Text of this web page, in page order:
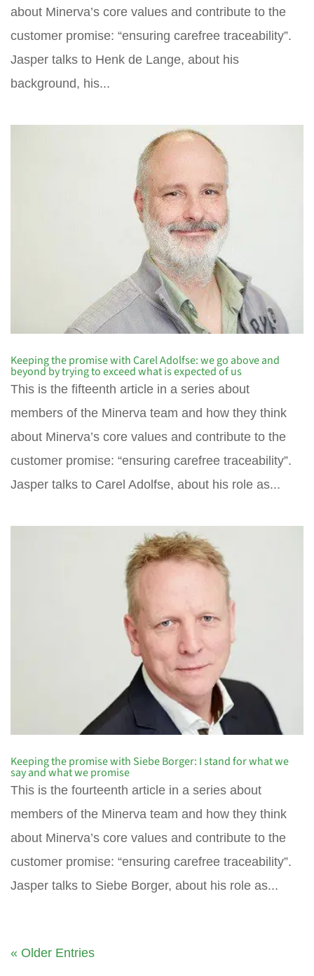
about Minerva’s core values and contribute to the
customer promise: “ensuring carefree traceability”.
Jasper talks to Henk de Lange, about his
background, his...
Keeping the promise with Carel Adolfse: we go above and
beyond by trying to exceed what is expected of us
This is the fifteenth article in a series about
members of the Minerva team and how they think
about Minerva’s core values and contribute to the
customer promise: “ensuring carefree traceability”.
Jasper talks to Carel Adolfse, about his role as...
Keeping the promise with Siebe Borger: I stand for what we
say and what we promise
This is the fourteenth article in a series about
members of the Minerva team and how they think
about Minerva’s core values and contribute to the
customer promise: “ensuring carefree traceability”.
Jasper talks to Siebe Borger, about his role as...
« Older Entries